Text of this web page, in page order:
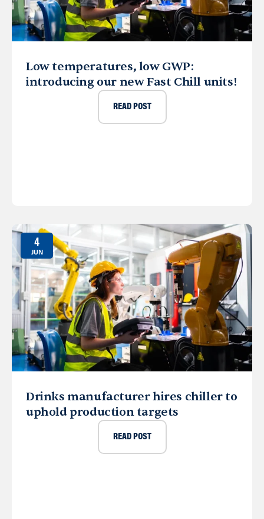
Low temperatures, low GWP:
introducing our new Fast Chill units!
READ POST
4
JUN
Drinks manufacturer hires chiller to
uphold production targets
READ POST